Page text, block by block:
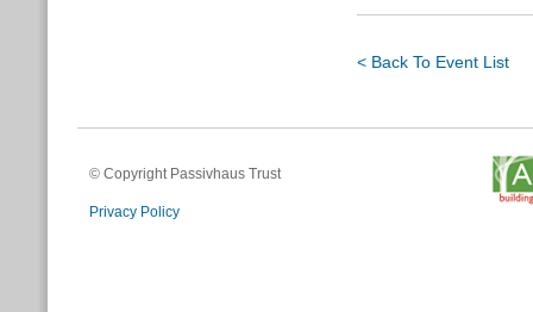
< Back To Event List
© Copyright Passivhaus Trust
Privacy Policy